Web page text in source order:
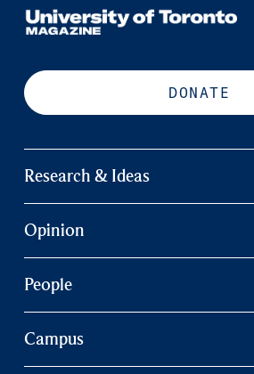
DONATE
Research & Ideas
Opinion
People
Campus